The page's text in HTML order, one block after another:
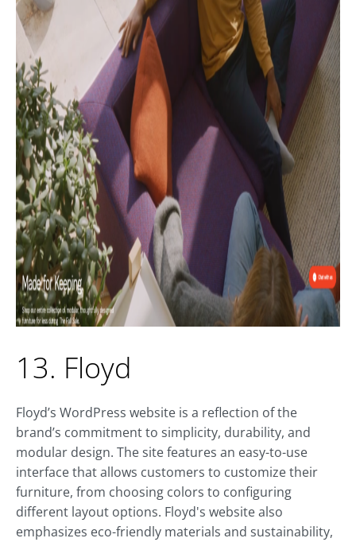
13. Floyd
Floyd’s WordPress website is a reflection of the
brand’s commitment to simplicity, durability, and
modular design. The site features an easy-to-use
interface that allows customers to customize their
furniture, from choosing colors to configuring
different layout options. Floyd's website also
emphasizes eco-friendly materials and sustainability,